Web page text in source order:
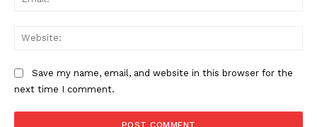
The Zeitgeist
Save my name, email, and website in this browser for the
next time I comment.